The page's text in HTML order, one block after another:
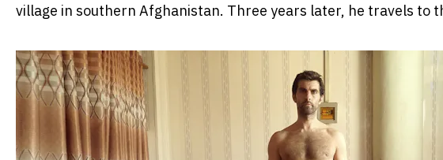
village in southern Afghanistan. Three years later, he travels to